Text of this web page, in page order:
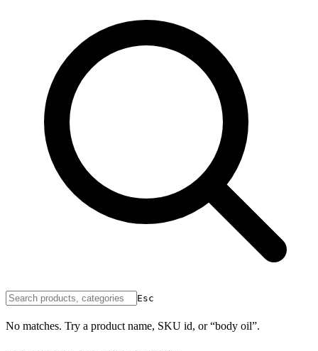
Esc
No matches. Try a product name, SKU id, or “body oil”.